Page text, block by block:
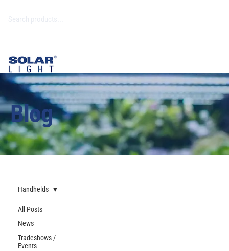
All Posts
News
Tradeshows /
Events
Handhelds
Blog